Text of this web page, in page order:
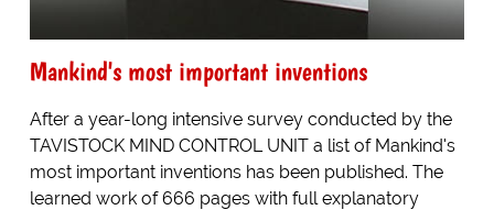
Mankind's most important inventions
After a year-long intensive survey conducted by the
TAVISTOCK MIND CONTROL UNIT a list of Mankind's
most important inventions has been published. The
learned work of 666 pages with full explanatory